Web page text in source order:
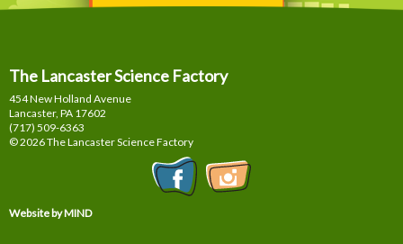
The Lancaster Science Factory
454 New Holland Avenue
Lancaster, PA 17602
(717) 509-6363
© 2026 The Lancaster Science Factory
Website by MIND